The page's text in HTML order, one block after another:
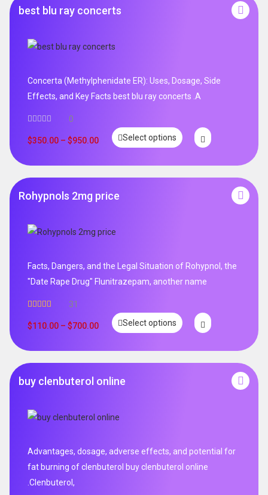
best blu ray concerts
Concerta (Methylphenidate ER): Uses, Dosage, Side
Effects, and Key Facts best blu ray concerts .A
0
$350.00 – $950.00 Select options
Rohypnols 2mg price
Facts, Dangers, and the Legal Situation of Rohypnol, the
"Date Rape Drug" Flunitrazepam, another name
out of 5
31
$110.00 – $700.00 Select options
buy clenbuterol online
Advantages, dosage, adverse effects, and potential for
fat burning of clenbuterol buy clenbuterol online
.Clenbuterol,